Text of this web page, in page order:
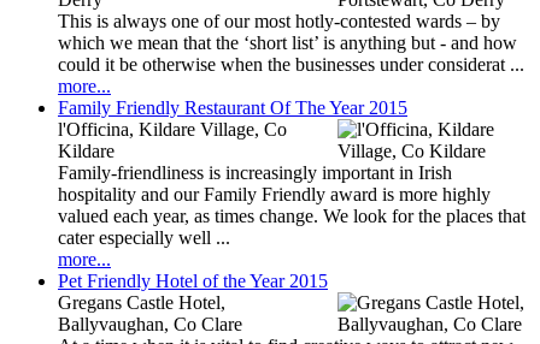
This is always one of our most hotly-contested wards – by
which we mean that the ‘short list’ is anything but - and how
could it be otherwise when the businesses under considerat ...
more...
Family Friendly Restaurant Of The Year 2015
l'Officina, Kildare Village, Co
Kildare
Family-friendliness is increasingly important in Irish
hospitality and our Family Friendly award is more highly
valued each year, as times change. We look for the places that
cater especially well ...
more...
Pet Friendly Hotel of the Year 2015
Gregans Castle Hotel,
Ballyvaughan, Co Clare